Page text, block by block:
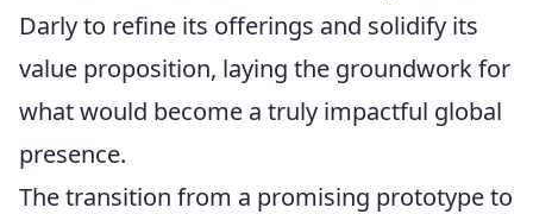
Darly to refine its offerings and solidify its
value proposition, laying the groundwork for
what would become a truly impactful global
presence.
The transition from a promising prototype to